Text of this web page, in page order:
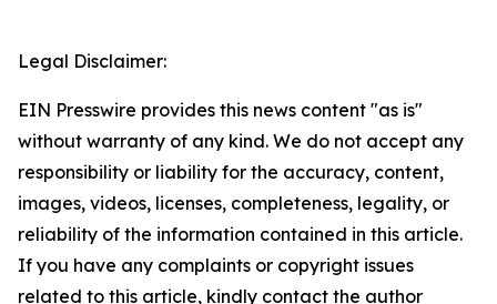
Legal Disclaimer:
EIN Presswire provides this news content "as is"
without warranty of any kind. We do not accept any
responsibility or liability for the accuracy, content,
images, videos, licenses, completeness, legality, or
reliability of the information contained in this article.
If you have any complaints or copyright issues
related to this article, kindly contact the author